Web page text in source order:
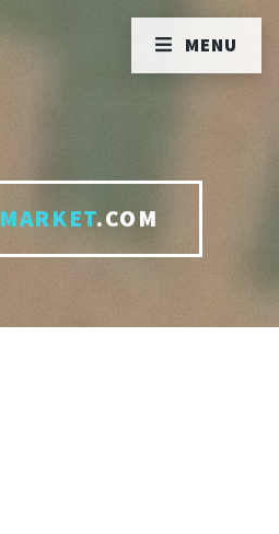
MARKET.COM
MENU